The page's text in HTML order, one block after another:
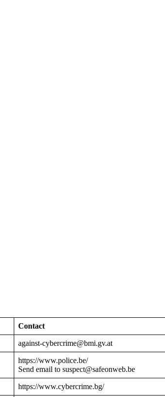
Contact
against-cybercrime@bmi.gv.at
https://www.police.be/
Send email to suspect@safeonweb.be
https://www.cybercrime.bg/